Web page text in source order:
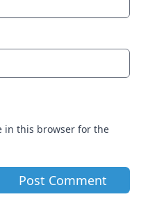
in this browser for the